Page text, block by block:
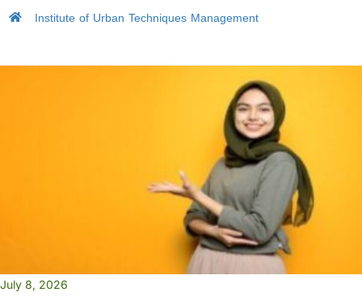
Institute of Urban Techniques Management
July 8, 2026